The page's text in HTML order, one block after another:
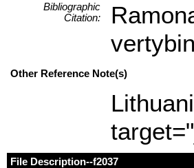
Bibliographic
Citation:
Other Reference Note(s)
File Description--f2037